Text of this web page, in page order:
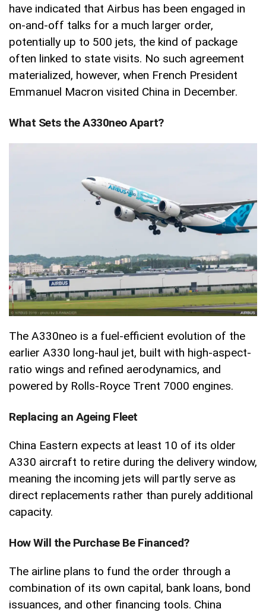
have indicated that Airbus has been engaged in
on-and-off talks for a much larger order,
potentially up to 500 jets, the kind of package
often linked to state visits. No such agreement
materialized, however, when French President
Emmanuel Macron visited China in December.
What Sets the A330neo Apart?
The A330neo is a fuel-efficient evolution of the
earlier A330 long-haul jet, built with high-aspect-
ratio wings and refined aerodynamics, and
powered by Rolls-Royce Trent 7000 engines.
Replacing an Ageing Fleet
China Eastern expects at least 10 of its older
A330 aircraft to retire during the delivery window,
meaning the incoming jets will partly serve as
direct replacements rather than purely additional
capacity.
How Will the Purchase Be Financed?
The airline plans to fund the order through a
combination of its own capital, bank loans, bond
issuances, and other financing tools. China